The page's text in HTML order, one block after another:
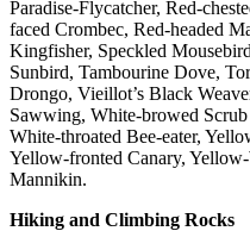
Paradise-Flycatcher, Red-
faced Crombec, Red-headed
Kingfisher, Speckled
Sunbird, Tambourine Dove,
Drongo, Vieillot’s Black
Sawwing, White-browed
White-throated Bee-eater,
Yellow-fronted Canary,
Mannikin.
Hiking and Climbing Rocks